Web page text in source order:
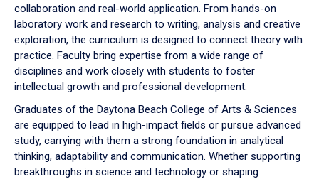
collaboration and real-world application. From hands-on
laboratory work and research to writing, analysis and creative
exploration, the curriculum is designed to connect theory with
practice. Faculty bring expertise from a wide range of
disciplines and work closely with students to foster
intellectual growth and professional development.
Graduates of the Daytona Beach College of Arts & Sciences
are equipped to lead in high-impact fields or pursue advanced
study, carrying with them a strong foundation in analytical
thinking, adaptability and communication. Whether supporting
breakthroughs in science and technology or shaping